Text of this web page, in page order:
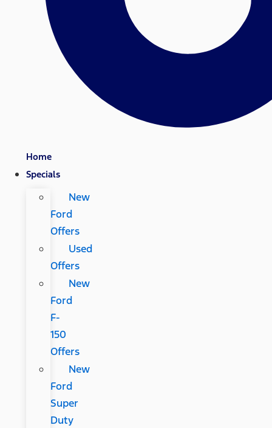
Home
Specials
New
Ford
Offers
Used
Offers
New
Ford
F-
150
Offers
New
Ford
Super
Duty